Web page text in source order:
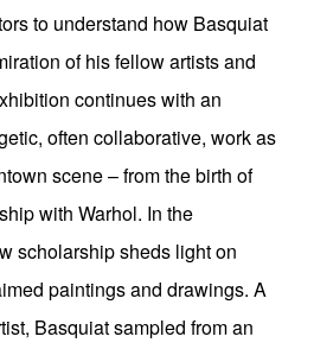
to understand how Basquiat
of his fellow artists and
continues with an
often collaborative, work as
scene – from the birth of
with Warhol. In the
scholarship sheds light on
paintings and drawings. A
Basquiat sampled from an